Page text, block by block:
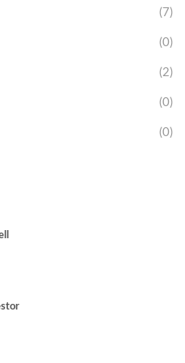
(7)
(0)
(2)
(0)
(0)